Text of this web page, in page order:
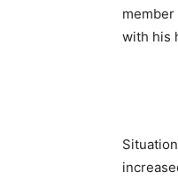
with his